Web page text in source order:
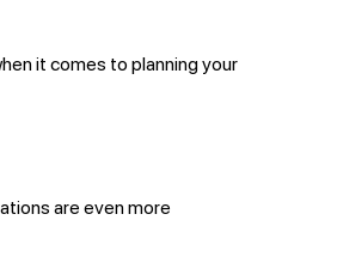
it comes to planning your
are even more